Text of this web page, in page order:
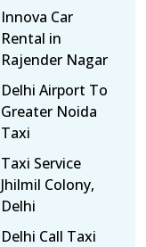
Innova Car
Rental in
Rajender Nagar
Delhi Airport To
Greater Noida
Taxi
Taxi Service
Jhilmil Colony,
Delhi
Delhi Call Taxi